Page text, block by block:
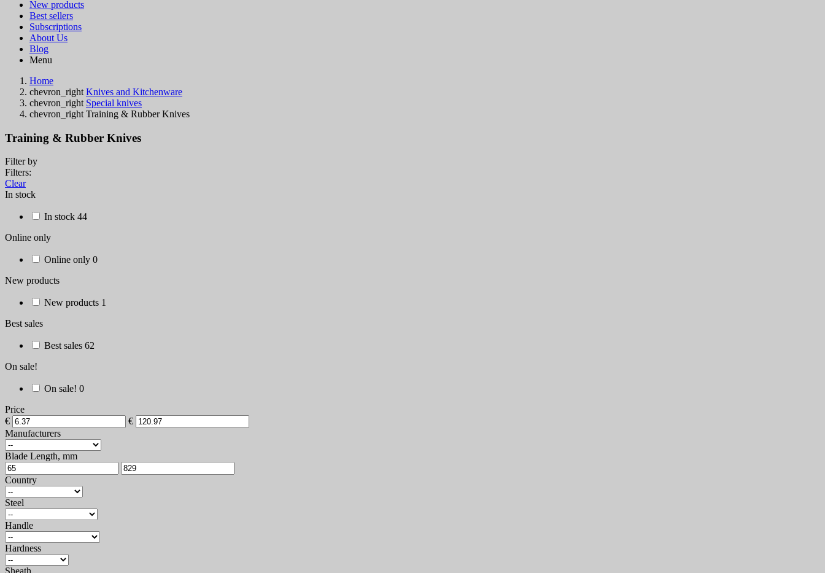
New products
Best sellers
Subscriptions
About Us
Blog
Menu
Home
chevron_right Knives and Kitchenware
chevron_right Special knives
chevron_right Training & Rubber Knives
Training & Rubber Knives
Filter by
Filters:
Clear
In stock
In stock 44
Online only
Online only 0
New products
New products 1
Best sales
Best sales 62
On sale!
On sale! 0
Price
€
€
Manufacturers
Blade Length, mm
Country
Steel
Handle
Hardness